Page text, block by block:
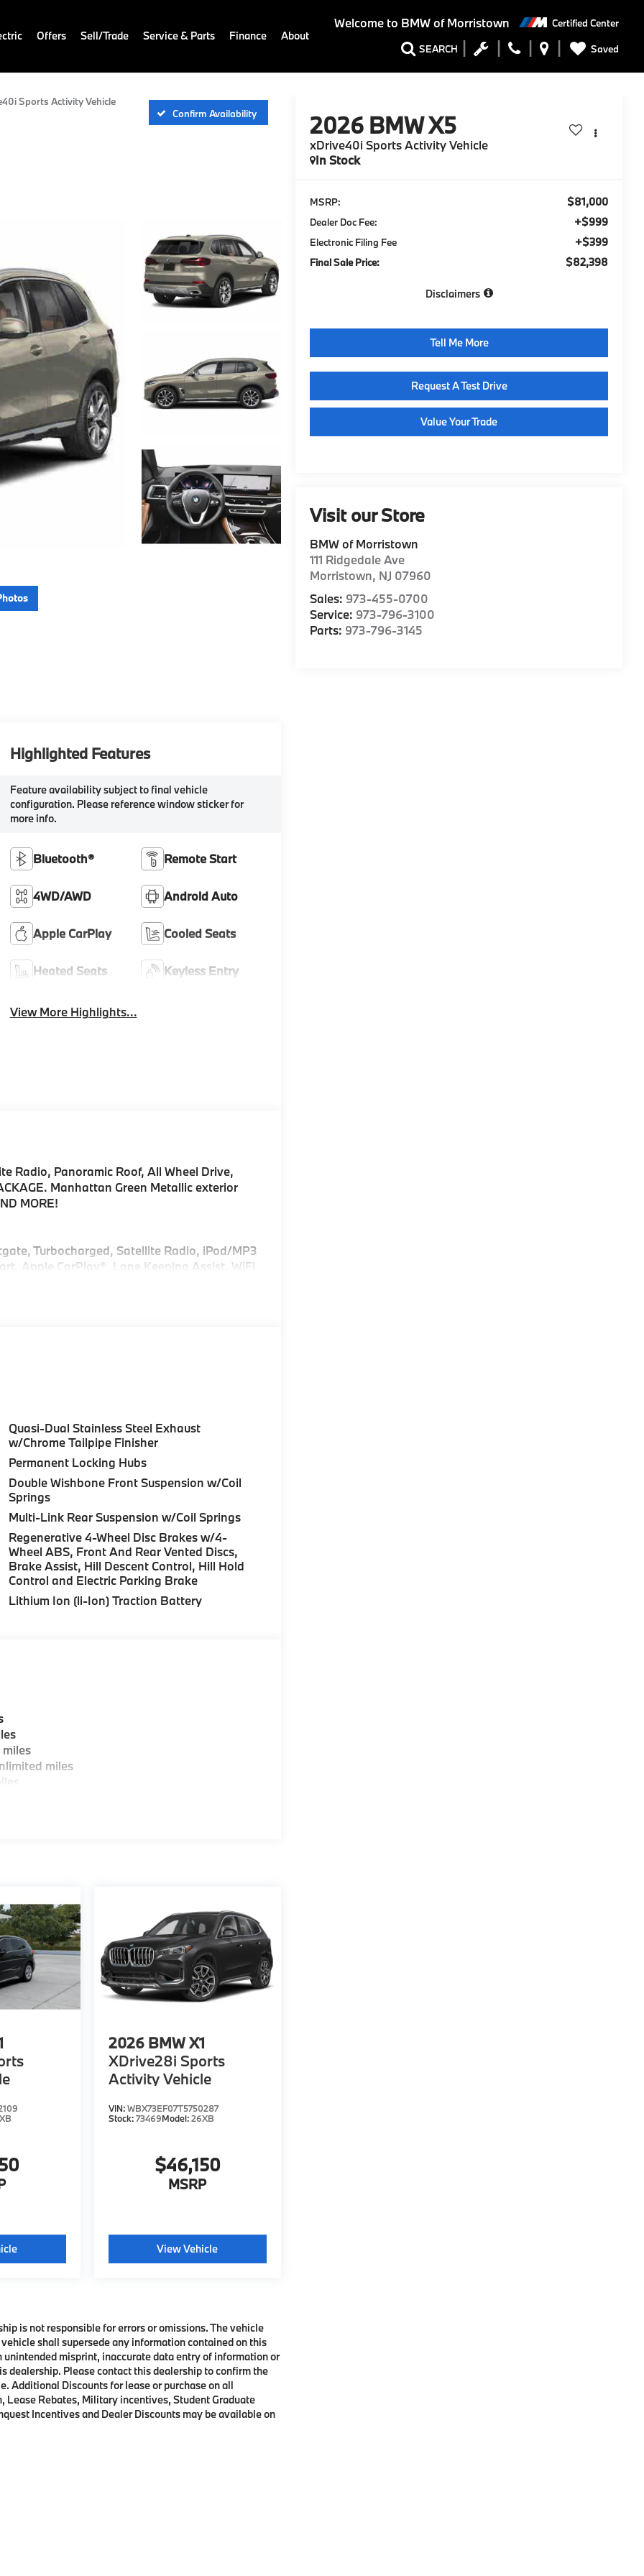
Welcome to BMW of Morristown Certified Center
SEARCH Saved
Offers Sell/Trade Service & Parts Finance About
Sports Activity Vehicle
Confirm Availability
2026 BMW X5
xDrive40i Sports Activity Vehicle
In Stock
MSRP: $81,000
Dealer Doc Fee: +$999
Electronic Filing Fee +$399
Final Sale Price: $82,398
Disclaimers
Tell Me More
Request A Test Drive
Value Your Trade
Visit our Store
BMW of Morristown
111 Ridgedale Ave
Morristown, NJ 07960
Sales: 973-455-0700
Service: 973-796-3100
Parts: 973-796-3145
Highlighted Features
Feature availability subject to final vehicle
configuration. Please reference window sticker for
more info.
Bluetooth® Remote Start
4WD/AWD Android Auto
Apple CarPlay Cooled Seats
Heated Seats Keyless Entry
View More Highlights...
Radio, Panoramic Roof, All Wheel Drive,
Manhattan Green Metallic exterior
MORE!
Turbocharged, Satellite Radio, iPod/MP3
Apple CarPlay®, Lane Keeping Assist, WiFi
(337), Without Lines Designation
Multi-Contour Seats, Front & Rear Heated
PREMIUM PACKAGE Remote Engine Start,
Surround Sound System, PARKING
assistant and trailer assistant, Parking
protection, Parking View w/3D View
Metallic exterior and Black interior
5200 RPM*.
sales process. Our Client Advisors and
to the proper vehicles. Whether youre
Fuel economy calculations based on
Please confirm the accuracy of the
Quasi-Dual Stainless Steel Exhaust
w/Chrome Tailpipe Finisher
Permanent Locking Hubs
Double Wishbone Front Suspension w/Coil
Springs
Multi-Link Rear Suspension w/Coil Springs
Regenerative 4-Wheel Disc Brakes w/4-
Wheel ABS, Front And Rear Vented Discs,
Brake Assist, Hill Descent Control, Hill Hold
Control and Electric Parking Brake
Lithium Ion (li-Ion) Traction Battery
miles
2026 BMW X1
XDrive28i Sports
Activity Vehicle
VIN:WBX73EF07T5750287
Stock:73469Model:26XB
$46,150
MSRP
View Vehicle
is not responsible for errors or omissions. The vehicle
shall supersede any information contained on this
misprint, inaccurate data entry of information or
Please contact this dealership to confirm the
Additional Discounts for lease or purchase on all
Lease Rebates, Military incentives, Student Graduate
Incentives and Dealer Discounts may be available on